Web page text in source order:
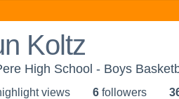
Koltz
High School - Boys
views 6 followers